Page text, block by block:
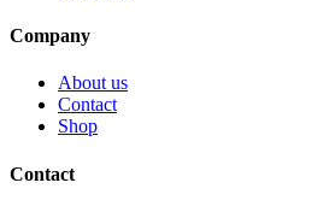
Company
About us
Contact
Shop
Contact